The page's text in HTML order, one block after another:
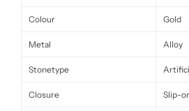
Colour Gold
Metal Alloy
Stonetype
Closure Slip-